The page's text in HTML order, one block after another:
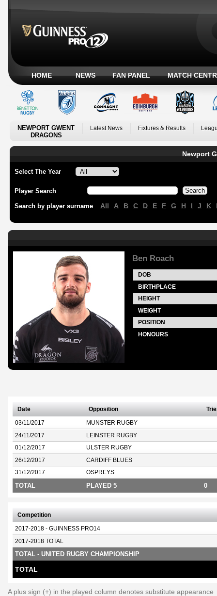
HOME NEWS FAN PANEL MATCH
NEWPORT GWENT
DRAGONS
Latest News Fixtures & Results
Newport
Select The Year
Player Search
Search by player surname All A B C D E F G H I J K
Ben Roach
DOB
BIRTHPLACE
HEIGHT
WEIGHT
POSITION
HONOURS
Date Opposition
03/11/2017 MUNSTER RUGBY
24/11/2017 LEINSTER RUGBY
01/12/2017 ULSTER RUGBY
26/12/2017 CARDIFF BLUES
31/12/2017 OSPREYS
TOTAL PLAYED 5 0
Competition
2017-2018 - GUINNESS PRO14
2017-2018 TOTAL
TOTAL - UNITED RUGBY CHAMPIONSHIP
TOTAL
A plus sign (+) in the played column denotes substitute appearance